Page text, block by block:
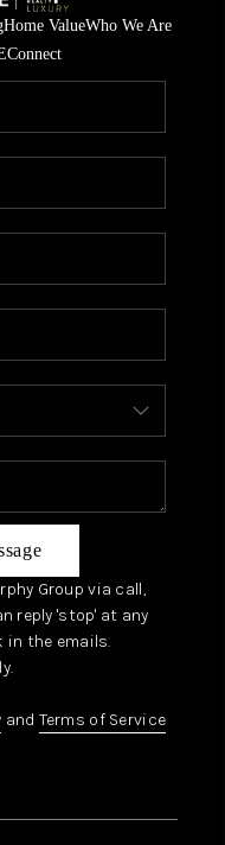
Home ValueWho We Are
Connect
Group via call,
reply 'stop' at any
the emails.
and Terms of Service